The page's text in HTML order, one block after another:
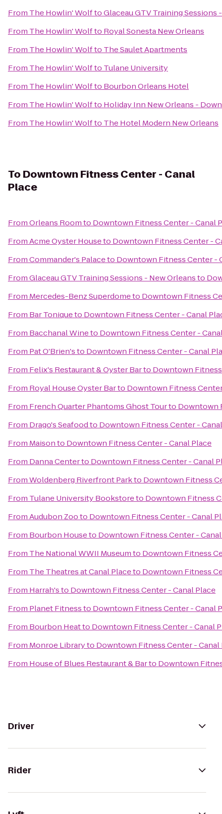
From The Howlin' WolftoGlaceau GTV Training Sessions
From The Howlin' Wolfto Royal Sonesta New Orleans
From The Howlin' Wolfto The Saulet Apartments
From The Howlin' Wolfto Tulane University
From The Howlin' Wolfto Bourbon Orleans Hotel
From The Howlin' Wolfto Holiday Inn New Orleans -
From The Howlin' Wolfto The Hotel Modern New Orleans
To Downtown Fitness Center - Canal
Place
FromOrleans Roomto Downtown Fitness Center - Canal
FromAcme Oyster Houseto Downtown Fitness Center -
FromCommander's Palaceto Downtown Fitness Center -
FromGlaceau GTV Training Sessions - New Orleansto
From Mercedes-Benz Superdometo Downtown Fitness
From Bar Toniqueto Downtown Fitness Center - Canal
From Bacchanal Wineto Downtown Fitness Center -
From Pat O'Brien'sto Downtown Fitness Center - Canal
From Felix's Restaurant & Oyster Barto Downtown
From Royal House Oyster Barto Downtown Fitness
From French Quarter Phantoms Ghost Tourto Downtown
From Drago's Seafoodto Downtown Fitness Center -
From Maisonto Downtown Fitness Center - Canal Place
From Danna Centerto Downtown Fitness Center - Canal
FromWoldenberg Riverfront Parkto Downtown Fitness
From Tulane University Bookstoreto Downtown Fitness
FromAudubon Zooto Downtown Fitness Center - Canal
From Bourbon Houseto Downtown Fitness Center -
From The National WWII Museumto Downtown Fitness
From The Theatres at Canal Placeto Downtown Fitness
From Harrah'sto Downtown Fitness Center - Canal Place
From Planet Fitnessto Downtown Fitness Center - Canal
From Bourbon Heatto Downtown Fitness Center - Canal
From Monroe Libraryto Downtown Fitness Center - Canal
From House of Blues Restaurant & Barto Downtown
Driver
Rider